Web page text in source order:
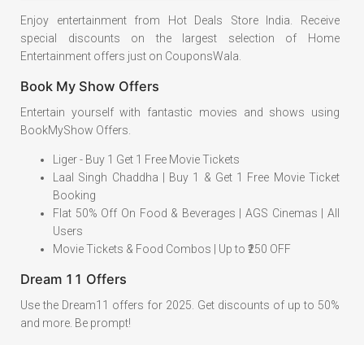
Enjoy entertainment from Hot Deals Store India. Receive
special discounts on the largest selection of Home
Entertainment offers just on CouponsWala.
Book My Show Offers
Entertain yourself with fantastic movies and shows using
BookMyShow Offers.
Liger - Buy 1 Get 1 Free Movie Tickets
Laal Singh Chaddha | Buy 1 & Get 1 Free Movie Ticket
Booking
Flat 50% Off On Food & Beverages | AGS Cinemas | All
Users
Movie Tickets & Food Combos | Up to ₹250 OFF
Dream 11 Offers
Use the Dream11 offers for 2025. Get discounts of up to 50%
and more. Be prompt!